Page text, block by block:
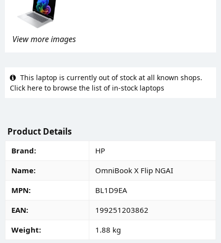
View more images
This laptop is currently out of stock at all known shops.
Click here to browse the list of in-stock laptops
Product Details
Brand
HP
Name
OmniBook X Flip NGAI
MPN
BL1D9EA
EAN
199251203862
Weight
1.88 kg